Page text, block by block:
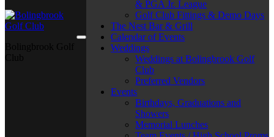
& PGA Jr. League
Golf Club Fittings & Demo Days
The Nest Bar & Grill
Calendar of Events
Weddings
Weddings at Bolingbrook Golf
Club
Preferred Vendors
Events
Birthdays, Graduations and
Showers
Memorial Lunches